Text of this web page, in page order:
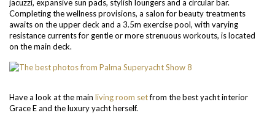
jacuzzi, expansive sun pads, stylish loungers and a circular bar.
Completing the wellness provisions, a salon for beauty treatments
awaits on the upper deck and a 3.5m exercise pool, with varying
resistance currents for gentle or more strenuous workouts, is located
on the main deck.
Have a look at the main living room setfrom the best yacht interior
Grace E and the luxury yacht herself.